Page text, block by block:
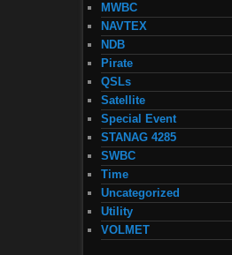
MWBC
NAVTEX
NDB
Pirate
QSLs
Satellite
Special Event
STANAG 4285
SWBC
Time
Uncategorized
Utility
VOLMET